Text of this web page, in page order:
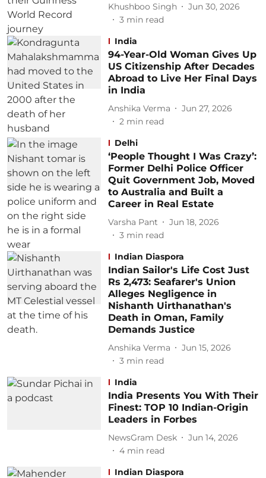
Khushboo Singh
Jun 30, 2026
3 min read
India
94-Year-Old Woman Gives Up
US Citizenship After Decades
Abroad to Live Her Final Days
in India
Anshika Verma
Jun 27, 2026
2 min read
Delhi
‘People Thought I Was Crazy’:
Former Delhi Police Officer
Quit Government Job, Moved
to Australia and Built a
Career in Real Estate
Varsha Pant
Jun 18, 2026
3 min read
Indian Diaspora
Indian Sailor's Life Cost Just
Rs 2,473: Seafarer's Union
Alleges Negligence in
Nishanth Uirthanathan's
Death in Oman, Family
Demands Justice
Anshika Verma
Jun 15, 2026
3 min read
India
India Presents You With Their
Finest: TOP 10 Indian-Origin
Leaders in Forbes
NewsGram Desk
Jun 14, 2026
4 min read
Indian Diaspora